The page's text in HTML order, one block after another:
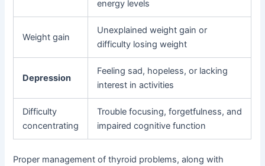
energy levels
Weight gain
Unexplained weight gain or
difficulty losing weight
Depression
Feeling sad, hopeless, or lacking
interest in activities
Difficulty
concentrating
Trouble focusing, forgetfulness, and
impaired cognitive function
Proper management of thyroid problems, along with